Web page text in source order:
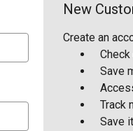
New
Create an
Save
Track
Save